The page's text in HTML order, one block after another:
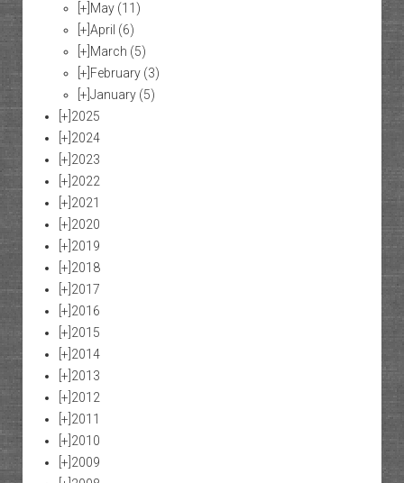
[+] May (11)
[+] April (6)
[+] March (5)
[+] February (3)
[+] January (5)
[+] 2025
[+] 2024
[+] 2023
[+] 2022
[+] 2021
[+] 2020
[+] 2019
[+] 2018
[+] 2017
[+] 2016
[+] 2015
[+] 2014
[+] 2013
[+] 2012
[+] 2011
[+] 2010
[+] 2009